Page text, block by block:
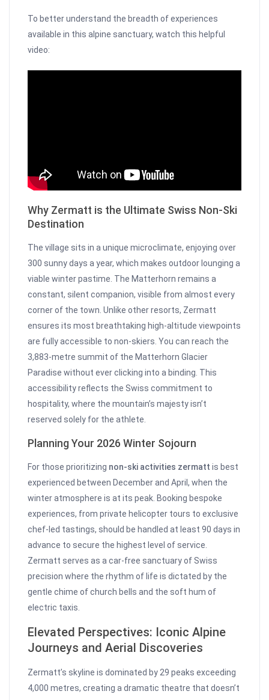
To better understand the breadth of experiences
available in this alpine sanctuary, watch this helpful
video:
Why Zermatt is the Ultimate Swiss Non-Ski
Destination
The village sits in a unique microclimate, enjoying over
300 sunny days a year, which makes outdoor lounging a
viable winter pastime. The Matterhorn remains a
constant, silent companion, visible from almost every
corner of the town. Unlike other resorts, Zermatt
ensures its most breathtaking high-altitude viewpoints
are fully accessible to non-skiers. You can reach the
3,883-metre summit of the Matterhorn Glacier
Paradise without ever clicking into a binding. This
accessibility reflects the Swiss commitment to
hospitality, where the mountain’s majesty isn’t
reserved solely for the athlete.
Planning Your 2026 Winter Sojourn
For those prioritizing non-ski activities zermatt is best
experienced between December and April, when the
winter atmosphere is at its peak. Booking bespoke
experiences, from private helicopter tours to exclusive
chef-led tastings, should be handled at least 90 days in
advance to secure the highest level of service.
Zermatt serves as a car-free sanctuary of Swiss
precision where the rhythm of life is dictated by the
gentle chime of church bells and the soft hum of
electric taxis.
Elevated Perspectives: Iconic Alpine
Journeys and Aerial Discoveries
Zermatt’s skyline is dominated by 29 peaks exceeding
4,000 metres, creating a dramatic theatre that doesn’t